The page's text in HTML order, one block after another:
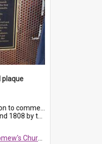
plaque
Church on 22 September 2019, where a memorial plaque was unveiled.
River in Richmon...
of England, Prospect